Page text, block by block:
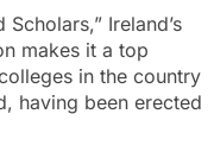
Ireland’s
makes it a top
in the country
having been erected